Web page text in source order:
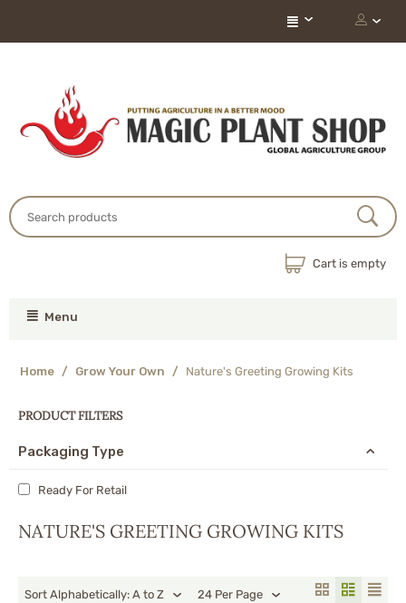
Cart is empty
Menu
Home / Grow Your Own / Nature's Greeting Growing Kits
PRODUCT FILTERS
Packaging Type
Ready For Retail
NATURE'S GREETING GROWING KITS
Sort Alphabetically: A to Z 24 Per Page